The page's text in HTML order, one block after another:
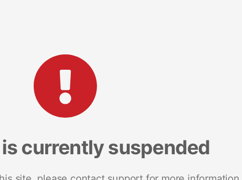
currently suspended